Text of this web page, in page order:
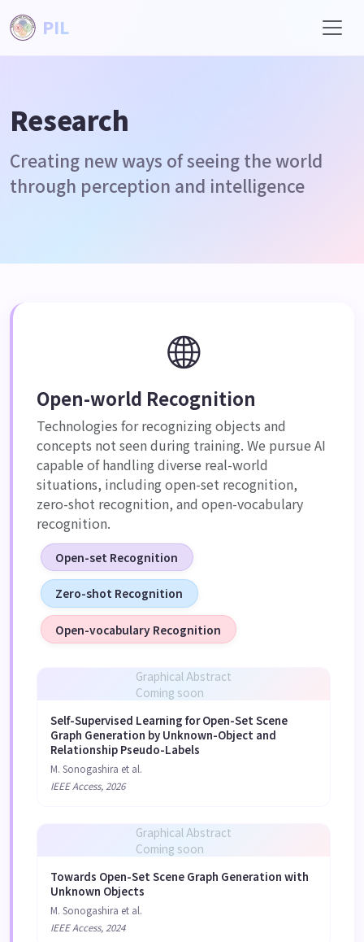
PIL
Research
Creating new ways of seeing the world
through perception and intelligence
Open-world Recognition
Technologies for recognizing objects and
concepts not seen during training. We pursue AI
capable of handling diverse real-world
situations, including open-set recognition,
zero-shot recognition, and open-vocabulary
recognition.
Open-set Recognition
Zero-shot Recognition
Open-vocabulary Recognition
Graphical Abstract
Coming soon
Self-Supervised Learning for Open-Set Scene
Graph Generation by Unknown-Object and
Relationship Pseudo-Labels
M. Sonogashira et al.
IEEE Access, 2026
Graphical Abstract
Coming soon
Towards Open-Set Scene Graph Generation with
Unknown Objects
M. Sonogashira et al.
IEEE Access, 2024